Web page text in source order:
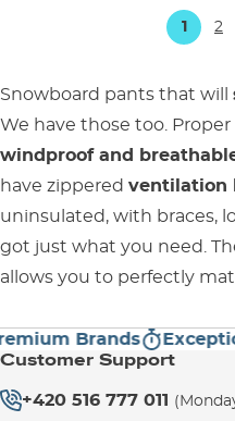
1 2
Snowboard pants that will
We have those too. Proper
windproof and
have zippered ventilation
uninsulated, with braces,
got just what you need.
allows you to perfectly
Brands
Customer Support
+420 516 777 011